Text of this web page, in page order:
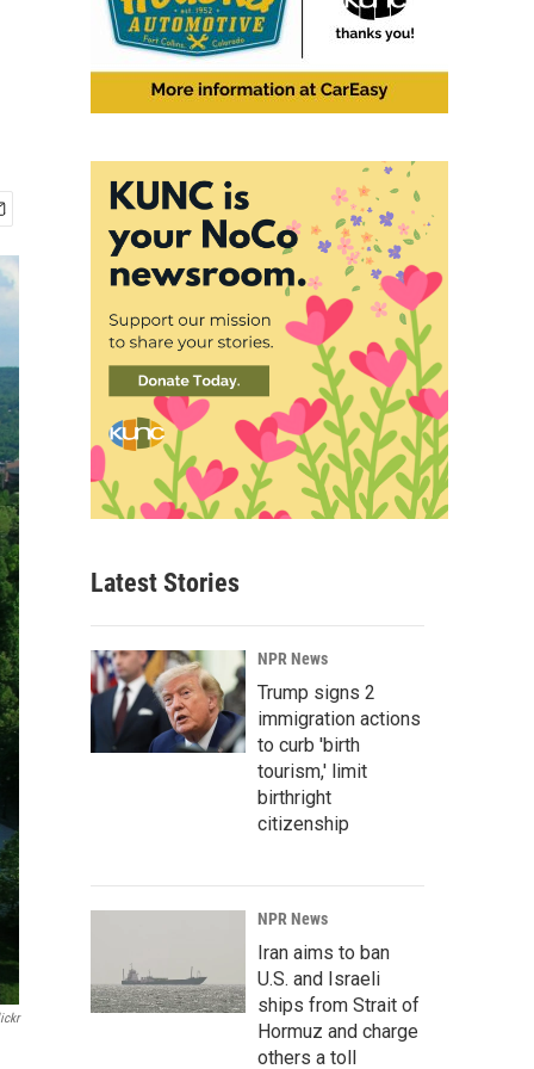
Latest Stories
NPR News
Trump signs 2
immigration actions
to curb 'birth
tourism,' limit
birthright
citizenship
NPR News
Iran aims to ban
U.S. and Israeli
ships from Strait of
Hormuz and charge
others a toll